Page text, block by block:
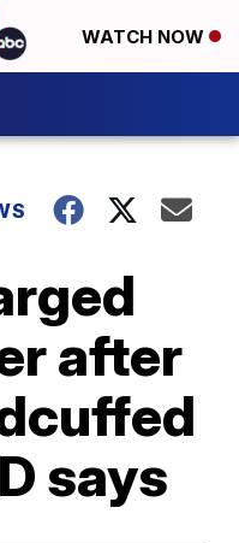
WATCH NOW
after
says